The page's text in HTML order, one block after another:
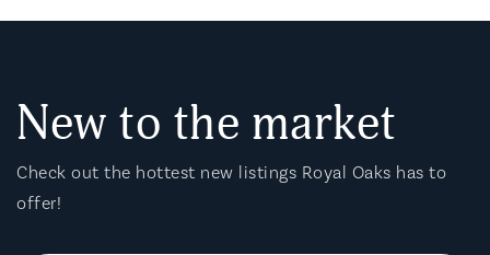
New to the market
Check out the hottest new listings Royal Oaks has to
offer!